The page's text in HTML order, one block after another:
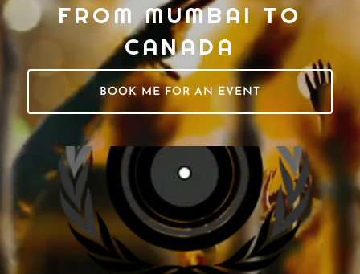
FROM MUMBAI TO
CANADA
BOOK ME FOR AN EVENT